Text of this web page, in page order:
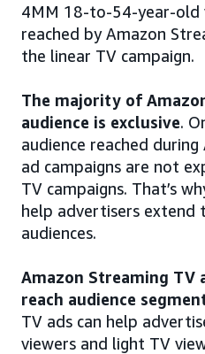
4MM 18-to-54-year-old
reached by Amazon
the linear TV campaign.
The majority of
audience is exclusive.
audience reached
ad campaigns are not
TV campaigns. That’s
help advertisers extend
audiences.
Amazon Streaming TV
reach audience
TV ads can help
viewers and light TV